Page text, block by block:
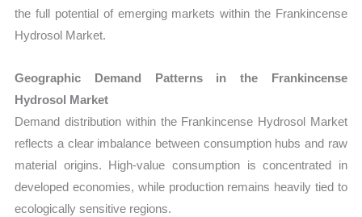
the full potential of emerging markets within the Frankincense
Hydrosol Market.
Geographic Demand Patterns in the Frankincense
Hydrosol Market
Demand distribution within the Frankincense Hydrosol Market
reflects a clear imbalance between consumption hubs and raw
material origins. High-value consumption is concentrated in
developed economies, while production remains heavily tied to
ecologically sensitive regions.